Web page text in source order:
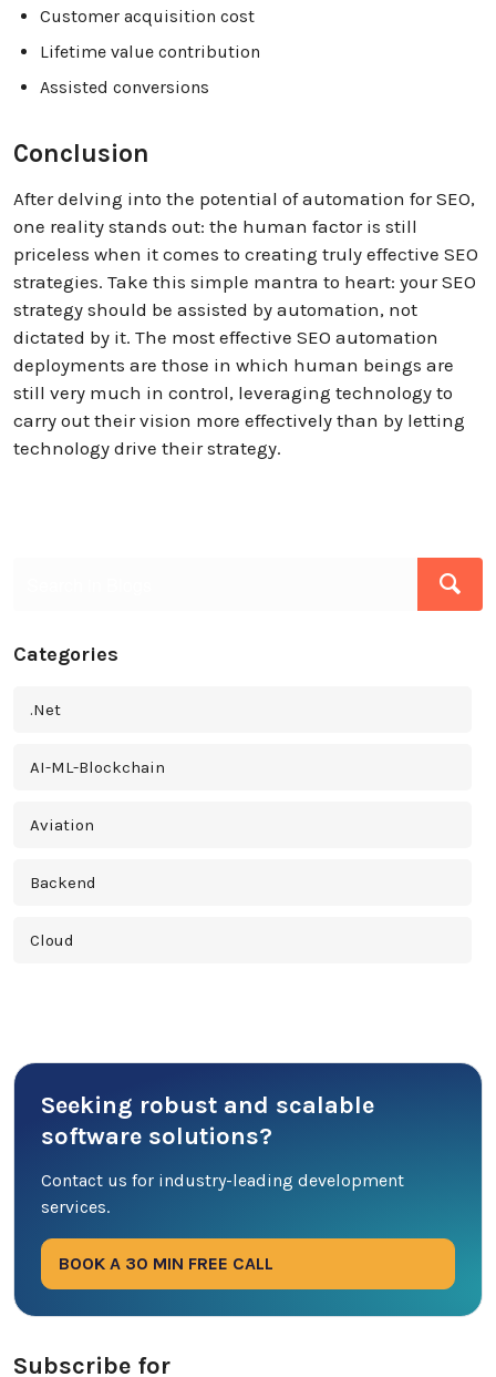
Customer acquisition cost
Lifetime value contribution
Assisted conversions
Conclusion
After delving into the potential of automation for SEO,
one reality stands out: the human factor is still
priceless when it comes to creating truly effective SEO
strategies. Take this simple mantra to heart: your SEO
strategy should be assisted by automation, not
dictated by it. The most effective SEO automation
deployments are those in which human beings are
still very much in control, leveraging technology to
carry out their vision more effectively than by letting
technology drive their strategy.
Seeking robust and scalable
software solutions?
Contact us for industry-leading development
services.
BOOK A 30 MIN FREE CALL
Subscribe for
Categories
.Net
AI-ML-Blockchain
Aviation
Backend
Cloud
Database
DevOps
Ecommerce